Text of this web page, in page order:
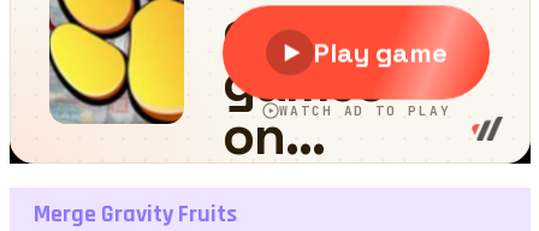
Merge Gravity Fruits
Merge Gravity Fruits